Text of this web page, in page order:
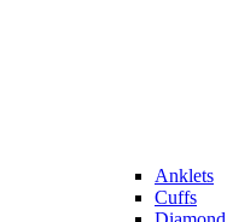
Anklets
Cuffs